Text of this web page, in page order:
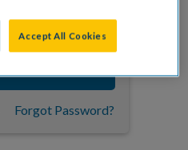
Forgot Password?
Accept All Cookies